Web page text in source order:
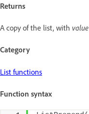
Returns
A copy of the list, with value
Category
List functions
Function syntax